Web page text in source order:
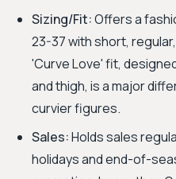
Sizing/Fit:Offers a
23-37 with short,
'Curve Love' fit,
and thigh, is a major
curvier figures.
Sales:Holds sales
holidays and end-of-